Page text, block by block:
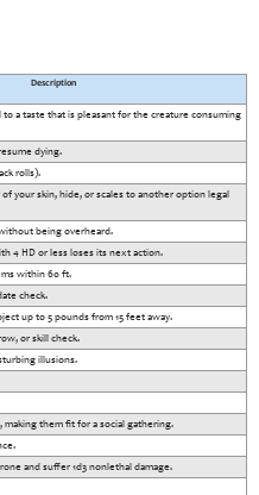
Description
to a taste that is pleasant for the creature consuming
dying.
rolls).
your skin, hide, or scales to another option legal
being overheard.
4 HD or less loses its next action.
within 60 ft.
check.
up to 5 pounds from 15 feet away.
or skill check.
illusions.
making them fit for a social gathering.
and suffer 1d3 nonlethal damage.